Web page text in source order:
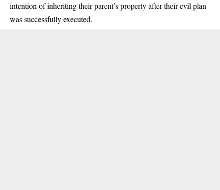
intention of inheriting their parent’s property after their evil plan
was successfully executed.